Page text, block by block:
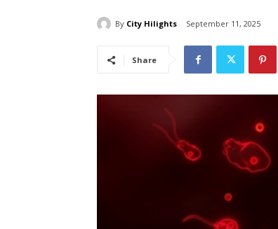
By City Hilights September 11, 2025
Share